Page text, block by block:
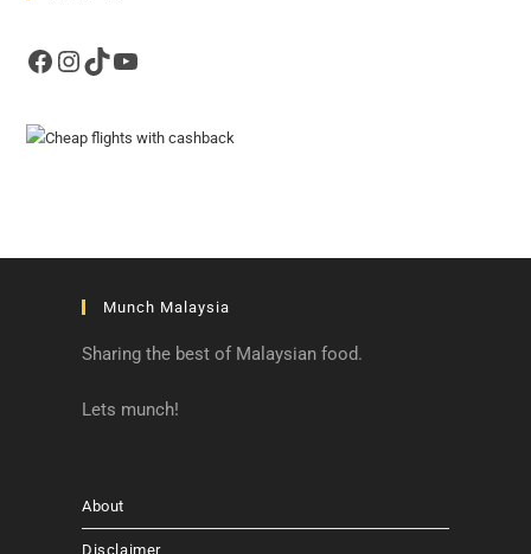
Facebook
Instagram
TikTokYouTube
Munch Malaysia
Sharing the best of Malaysian food.
Lets munch!
About
Disclaimer